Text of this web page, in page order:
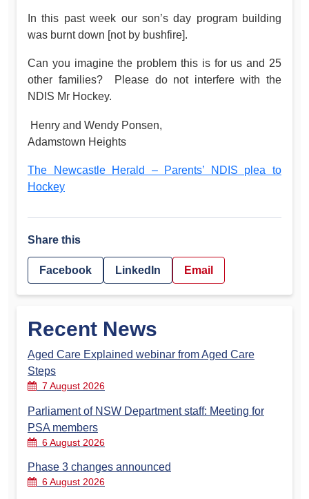
In this past week our son’s day program building
was burnt down [not by bushfire].
Can you imagine the problem this is for us and 25
other families? Please do not interfere with the
NDIS Mr Hockey.
Henry and Wendy Ponsen,
Adamstown Heights
The Newcastle Herald – Parents’ NDIS plea to
Hockey
Share this
Facebook LinkedIn Email
Recent News
Aged Care Explained webinar from Aged Care
Steps
7 August 2026
Parliament of NSW Department staff: Meeting for
PSA members
6 August 2026
Phase 3 changes announced
6 August 2026